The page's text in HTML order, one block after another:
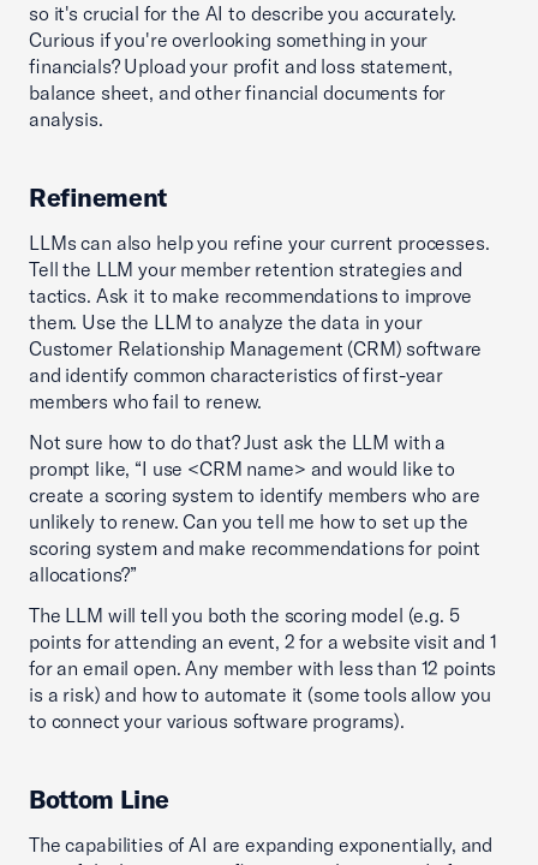
so it's crucial for the AI to describe you accurately.
Curious if you're overlooking something in your
financials? Upload your profit and loss statement,
balance sheet, and other financial documents for
analysis.
Refinement
LLMs can also help you refine your current processes.
Tell the LLM your member retention strategies and
tactics. Ask it to make recommendations to improve
them. Use the LLM to analyze the data in your
Customer Relationship Management (CRM) software
and identify common characteristics of first-year
members who fail to renew.
Not sure how to do that? Just ask the LLM with a
prompt like, “I use <CRM name> and would like to
create a scoring system to identify members who are
unlikely to renew. Can you tell me how to set up the
scoring system and make recommendations for point
allocations?”
The LLM will tell you both the scoring model (e.g. 5
points for attending an event, 2 for a website visit and 1
for an email open. Any member with less than 12 points
is a risk) and how to automate it (some tools allow you
to connect your various software programs).
Bottom Line
The capabilities of AI are expanding exponentially, and